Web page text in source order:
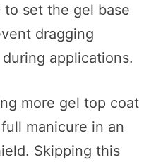
to set the gel base
dragging
applications.
more gel top coat
manicure in an
Skipping this